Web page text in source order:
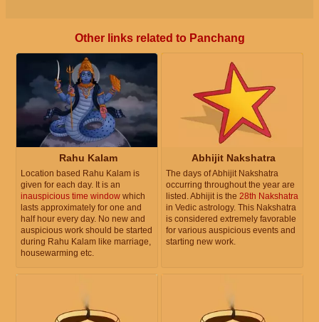
Other links related to Panchang
Rahu Kalam
Location based Rahu Kalam is
given for each day. It is an
inauspicious time window which
lasts approximately for one and
half hour every day. No new and
auspicious work should be started
during Rahu Kalam like marriage,
housewarming etc.
Abhijit Nakshatra
The days of Abhijit Nakshatra
occurring throughout the year are
listed. Abhijit is the 28th Nakshatra
in Vedic astrology. This Nakshatra
is considered extremely favorable
for various auspicious events and
starting new work.